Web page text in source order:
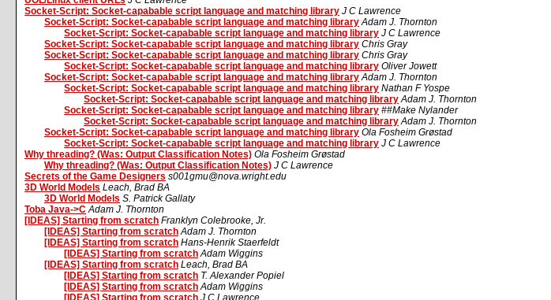
Socket-Script: Socket-capabable script language and matching library J C Lawrence
Socket-Script: Socket-capabable script language and matching library Adam J. Thornton
Socket-Script: Socket-capabable script language and matching library J C Lawrence
Socket-Script: Socket-capabable script language and matching library Chris Gray
Socket-Script: Socket-capabable script language and matching library Chris Gray
Socket-Script: Socket-capabable script language and matching library Oliver Jowett
Socket-Script: Socket-capabable script language and matching library Adam J. Thornton
Socket-Script: Socket-capabable script language and matching library Nathan F Yospe
Socket-Script: Socket-capabable script language and matching library Adam J. Thornton
Socket-Script: Socket-capabable script language and matching library ##Make Nylander
Socket-Script: Socket-capabable script language and matching library Adam J. Thornton
Socket-Script: Socket-capabable script language and matching library Ola Fosheim Grøstad
Socket-Script: Socket-capabable script language and matching library J C Lawrence
Why threading? (Was: Output Classification Notes) Ola Fosheim Grøstad
Why threading? (Was: Output Classification Notes) J C Lawrence
Secrets of the Game Designers s001gmu@nova.wright.edu
3D World Models Leach, Brad BA
3D World Models S. Patrick Gallaty
Toba Java->C Adam J. Thornton
[IDEAS] Starting from scratch Franklyn Colebrooke, Jr.
[IDEAS] Starting from scratch Adam J. Thornton
[IDEAS] Starting from scratch Hans-Henrik Staerfeldt
[IDEAS] Starting from scratch Adam Wiggins
[IDEAS] Starting from scratch Leach, Brad BA
[IDEAS] Starting from scratch T. Alexander Popiel
[IDEAS] Starting from scratch Adam Wiggins
[IDEAS] Starting from scratch J C Lawrence